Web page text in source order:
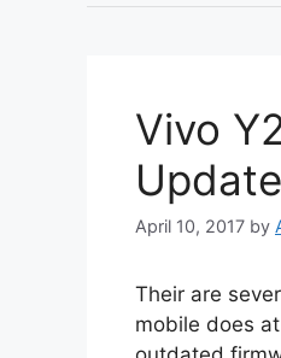
Vivo
April 10, 2017 by
Their are
mobile does